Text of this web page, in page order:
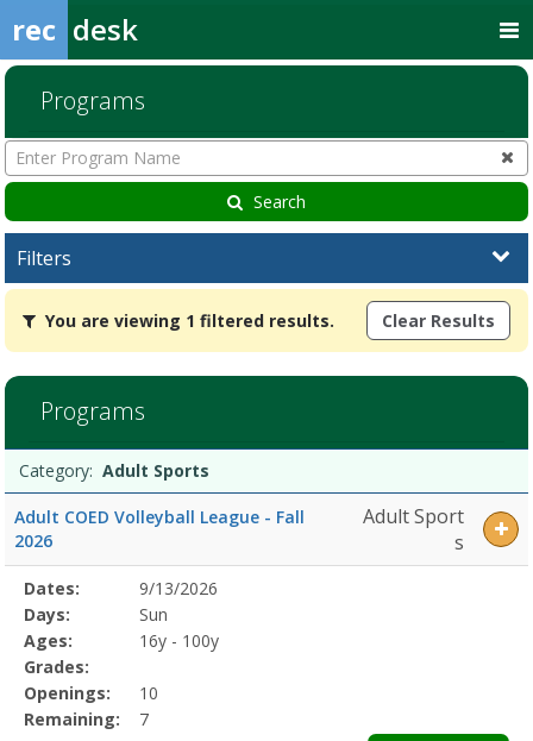
rec desk
Programs
Enter
Program
Name
Search
Filters
You
are
viewing
filtered
results.Adult
You are viewing 1 filtered results. Clear Results
Programs
list
Date
Day
Age
Grade
Openings
Remaining
Action
Category: Adult Sports
Adult COED Volleyball League - Fall
2026
Adult Sport
s
Selected
Program
Details
Date
Day
Age
Grade
Openings
Remaining
Action
Dates:
9/13/2026
Days:
Sun
Ages:
16y - 100y
Grades:
Openings:
10
Remaining:
7